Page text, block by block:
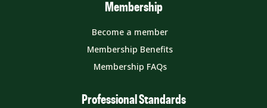
Membership
Become a member
Membership Benefits
Membership FAQs
Professional Standards